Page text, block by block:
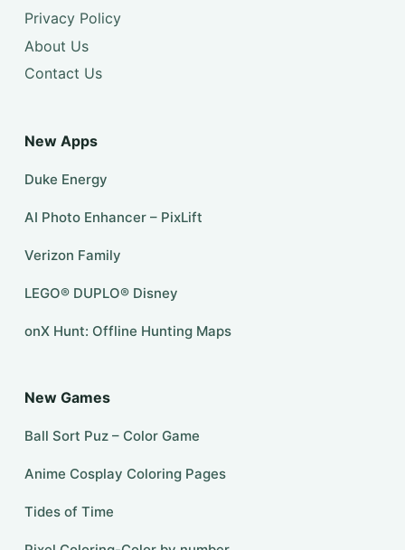
Privacy Policy
About Us
Contact Us
New Apps
Duke Energy
AI Photo Enhancer – PixLift
Verizon Family
LEGO® DUPLO® Disney
onX Hunt: Offline Hunting Maps
New Games
Ball Sort Puz – Color Game
Anime Cosplay Coloring Pages
Tides of Time